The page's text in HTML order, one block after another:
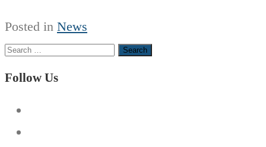
Posted in News
Search
for:
Follow Us